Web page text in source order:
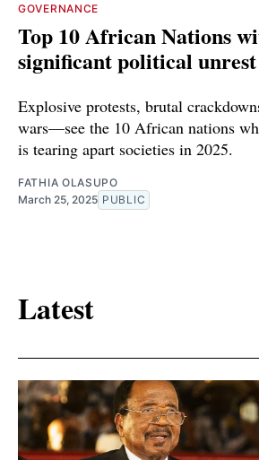
GOVERNANCE
Top 10 African Nations
significant political
Explosive protests, brutal
wars—see the 10 African nations
is tearing apart societies in 2025.
FATHIA OLASUPO
March 25, 2025 PUBLIC
Latest